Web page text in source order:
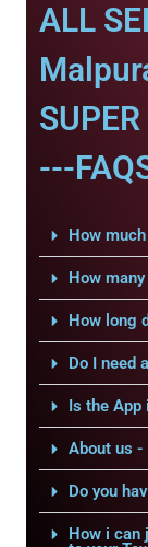
ALL
---
How
How
How long
Do I need
Is the App
About us
Do you
How i can